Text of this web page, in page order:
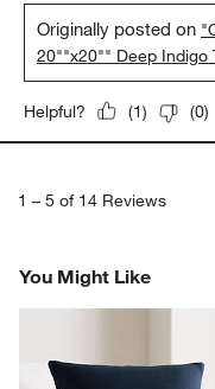
Originally posted on
20""x20"" Deep Indigo
Helpful? (1) (0)
1 – 5 of 14 Reviews
You Might Like